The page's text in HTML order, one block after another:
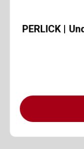
PERLICK |